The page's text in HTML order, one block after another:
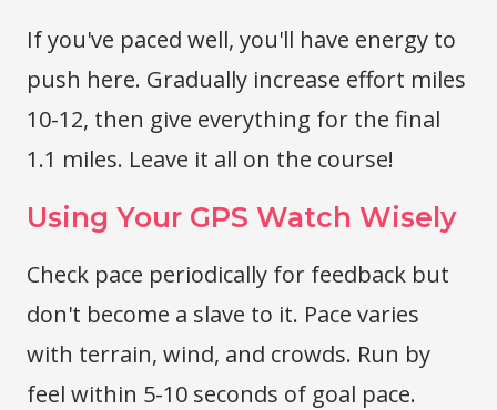
If you've paced well, you'll have energy to
push here. Gradually increase effort miles
10-12, then give everything for the final
1.1 miles. Leave it all on the course!
Using Your GPS Watch Wisely
Check pace periodically for feedback but
don't become a slave to it. Pace varies
with terrain, wind, and crowds. Run by
feel within 5-10 seconds of goal pace.